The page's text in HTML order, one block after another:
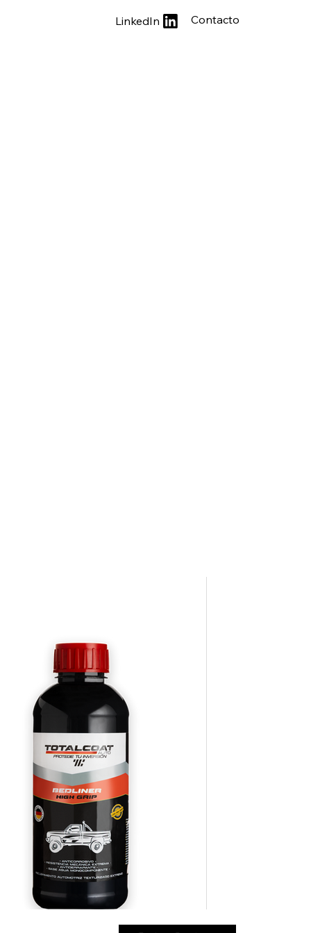
LinkedIn Contacto